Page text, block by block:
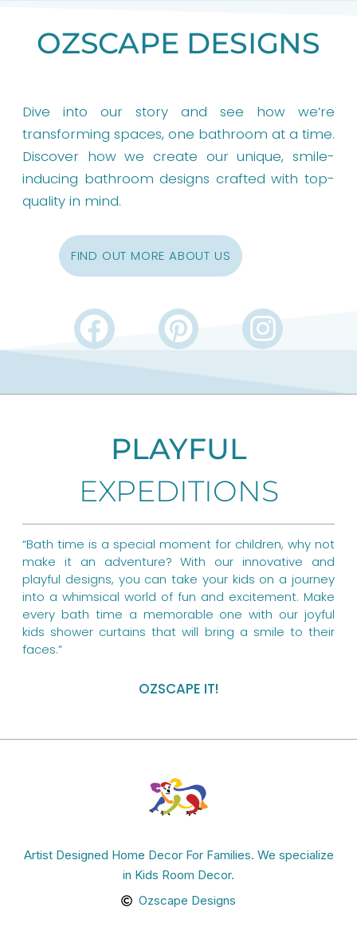
OZSCAPE DESIGNS
Dive into our story and see how we’re
transforming spaces, one bathroom at a time.
Discover how we create our unique, smile-
inducing bathroom designs crafted with top-
quality in mind.
FIND OUT MORE ABOUT US
F
a
o
k
P
i
e
r
e
s
t
I
n
r
a
m
PLAYFUL
EXPEDITIONS
“Bath time is a special moment for children, why not
make it an adventure? With our innovative and
playful designs, you can take your kids on a journey
into a whimsical world of fun and excitement. Make
every bath time a memorable one with our joyful
kids shower curtains that will bring a smile to their
faces.”
OZSCAPE IT!
Artist Designed Home Decor For Families. We specialize
in Kids Room Decor.
Ozscape Designs